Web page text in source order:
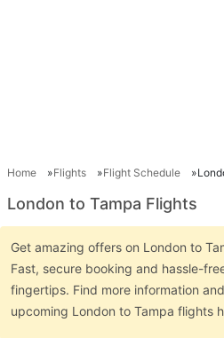
Home Flights Flight Schedule
London to Tampa Flights
Get amazing offers on London to
Fast, secure booking and hassle-
fingertips. Find more information
upcoming London to Tampa flights